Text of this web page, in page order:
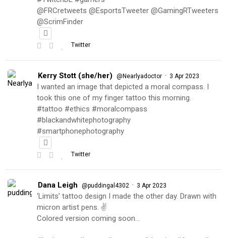
@FRCretweets @EsportsTweeter @GamingRTweeters
@ScrimFinder
Twitter
Kerry Stott (she/her) @Nearlyadoctor · 3 Apr 2023
I wanted an image that depicted a moral compass. I
took this one of my finger tattoo this morning.
#tattoo #ethics #moralcompass
#blackandwhitephotography
#smartphonephotography
Twitter
Dana Leigh @puddingal4302 · 3 Apr 2023
‘Limits’ tattoo design I made the other day. Drawn with
micron artist pens. ✌️
Colored version coming soon…